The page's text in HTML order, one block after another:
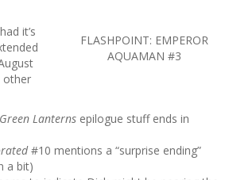
FLASHPOINT: EMPEROR
AQUAMAN #3
it’s
other
Lanterns epilogue stuff ends in
#10 mentions a “surprise ending”
a bit)